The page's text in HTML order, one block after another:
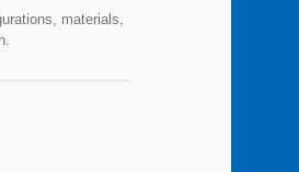
materials,